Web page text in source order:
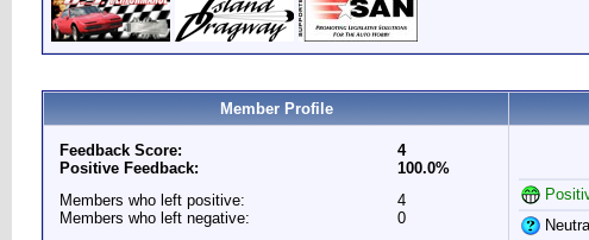
Member Profile
Feedback Score:
Positive Feedback:
4
100.0%
Members who left positive:
Members who left negative:
4
0